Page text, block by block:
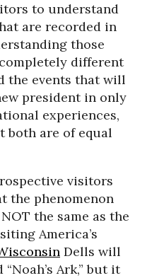
to understand
are recorded in
those
different
the events that will
president in only
experiences,
both are of equal
visitors
the phenomenon
the same as the
America’s
Dells will
Ark,” but it